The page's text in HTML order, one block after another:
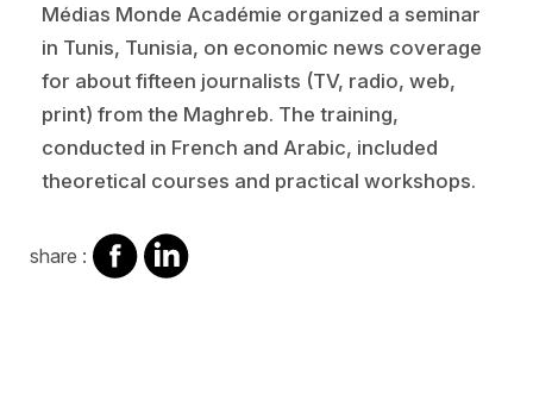
Médias Monde Académie organized a seminar
in Tunis, Tunisia, on economic news coverage
for about fifteen journalists (TV, radio, web,
print) from the Maghreb. The training,
conducted in French and Arabic, included
theoretical courses and practical workshops.
share : share
on
share
on